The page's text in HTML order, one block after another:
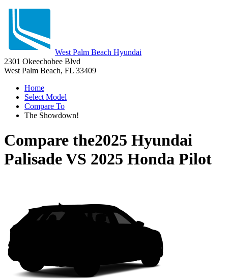
West Palm Beach Hyundai
2301 Okeechobee Blvd
West Palm Beach, FL 33409
Home
Select Model
Compare To
The Showdown!
Compare the2025 Hyundai
PalisadeVS 2025 Honda Pilot